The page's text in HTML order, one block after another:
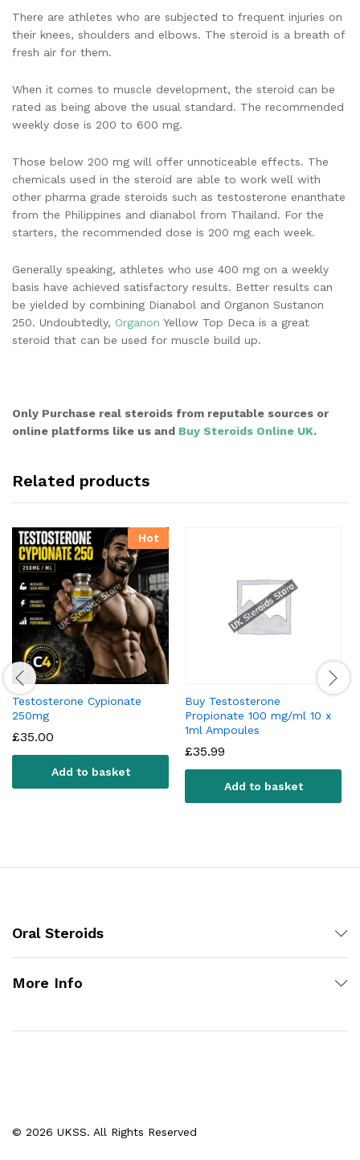
There are athletes who are subjected to frequent injuries on
their knees, shoulders and elbows. The steroid is a breath of
fresh air for them.
When it comes to muscle development, the steroid can be
rated as being above the usual standard. The recommended
weekly dose is 200 to 600 mg.
Those below 200 mg will offer unnoticeable effects. The
chemicals used in the steroid are able to work well with
other pharma grade steroids such as testosterone enanthate
from the Philippines and dianabol from Thailand. For the
starters, the recommended dose is 200 mg each week.
Generally speaking, athletes who use 400 mg on a weekly
basis have achieved satisfactory results. Better results can
be yielded by combining Dianabol and Organon Sustanon
250. Undoubtedly, Organon Yellow Top Deca is a great
steroid that can be used for muscle build up.
Only Purchase real steroids from reputable sources or
online platforms like us and Buy Steroids Online UK.
Related products
Hot
Testosterone Cypionate
250mg
£35.00
Add to basket
Buy Testosterone
Propionate 100 mg/ml 10 x
1ml Ampoules
£35.99
Add to basket
Oral Steroids
More Info
© 2026 UKSS. All Rights Reserved